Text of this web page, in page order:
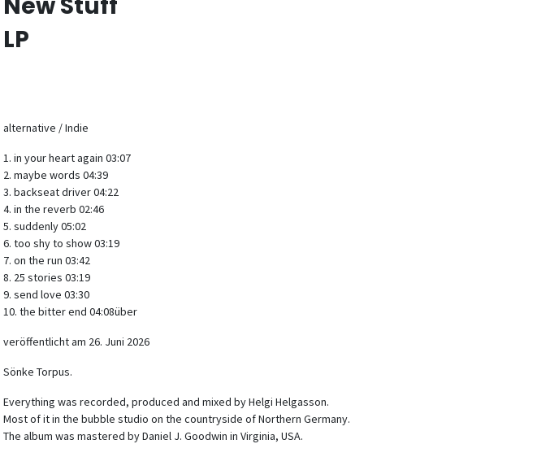
LP
alternative / Indie
1. in your heart again 03:07
2. maybe words 04:39
3. backseat driver 04:22
4. in the reverb 02:46
5. suddenly 05:02
6. too shy to show 03:19
7. on the run 03:42
8. 25 stories 03:19
9. send love 03:30
10. the bitter end 04:08über
veröffentlicht am 26. Juni 2026
Sönke Torpus.
Everything was recorded, produced and mixed by Helgi Helgasson.
Most of it in the bubble studio on the countryside of Northern Germany.
The album was mastered by Daniel J. Goodwin in Virginia, USA.